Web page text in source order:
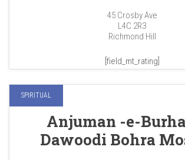
45 Crosby Ave
L4C 2R3
Richmond Hill
[field_mt_rating]
SPIRITUAL
Anjuman -e-
Dawoodi Bohra